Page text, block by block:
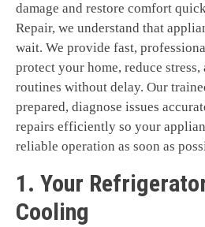
damage and restore comfort
Repair, we understand that
wait. We provide fast,
protect your home, reduce
routines without delay. Our
prepared, diagnose issues
repairs efficiently so your
reliable operation as soon as
1. Your
Cooling